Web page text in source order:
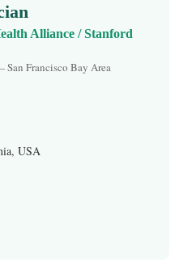
Alliance / Stanford
Francisco Bay Area
USA